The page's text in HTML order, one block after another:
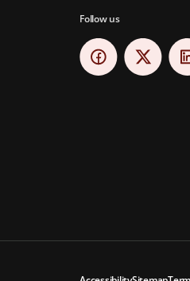
Follow us